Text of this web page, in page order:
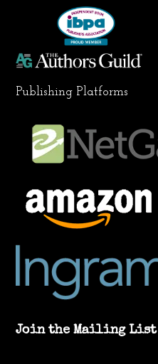
a
m
n
Publishing Platforms
Join the Mailing List